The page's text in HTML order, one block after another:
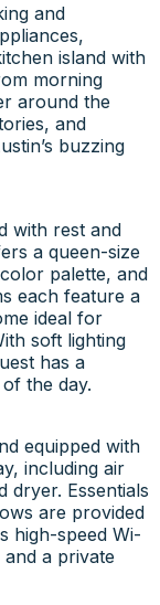
and
island with
morning
around the
and
buzzing
with rest and
a queen-size
palette, and
each feature a
ideal for
soft lighting
has a
the day.
equipped with
including air
dryer. Essentials
are provided
high-speed Wi-
a private